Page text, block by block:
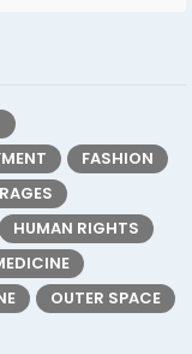
FASHION
HUMAN RIGHTS
OUTER SPACE